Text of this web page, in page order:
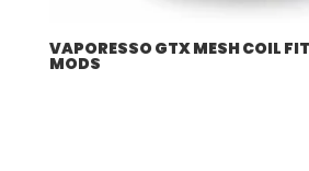
VAPORESSO GTX MESH COIL
MODS